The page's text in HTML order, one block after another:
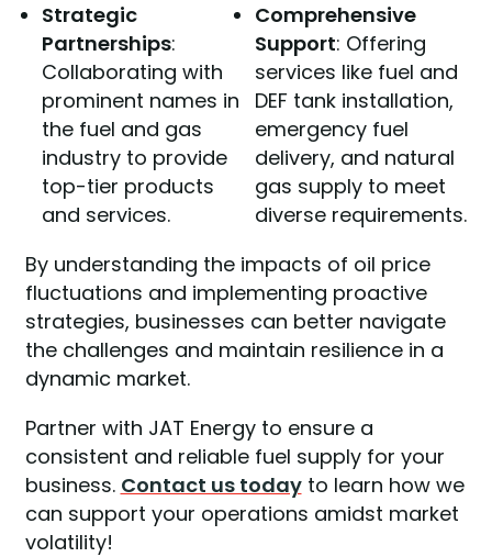
Strategic
Partnerships:
Collaborating with
prominent names in
the fuel and gas
industry to provide
top-tier products
and services.
Comprehensive
Support: Offering
services like fuel and
DEF tank installation,
emergency fuel
delivery, and natural
gas supply to meet
diverse requirements.
By understanding the impacts of oil price
fluctuations and implementing proactive
strategies, businesses can better navigate
the challenges and maintain resilience in a
dynamic market.
Partner with JAT Energy to ensure a
consistent and reliable fuel supply for your
business. Contact us todayto learn how we
can support your operations amidst market
volatility!